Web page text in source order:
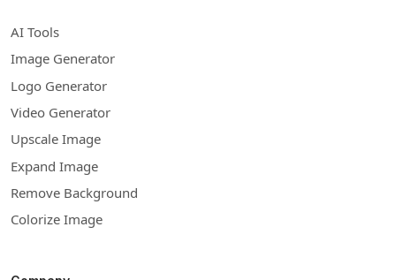
AI Tools
Image Generator
Logo Generator
Video Generator
Upscale Image
Expand Image
Remove Background
Colorize Image